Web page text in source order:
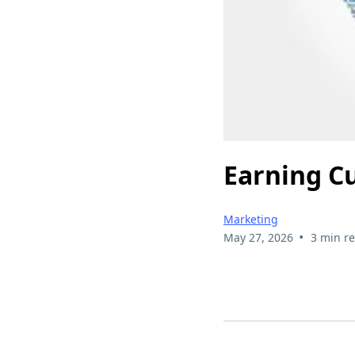
Earning
Marketing
May 27, 2026 • 3 min